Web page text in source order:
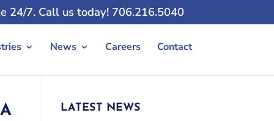
24/7. Call us today! 706.216.5040
News Careers Contact
LATEST NEWS